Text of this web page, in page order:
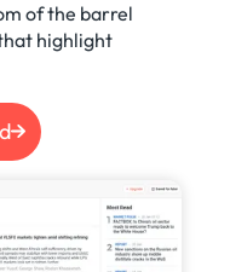
of the barrel
highlight